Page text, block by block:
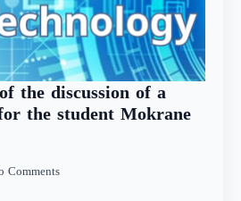
the discussion of a
the student Mokrane
Comments